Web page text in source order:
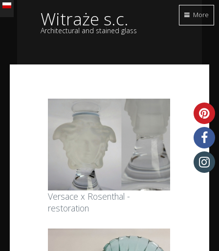
Witraże s.c.
Architectural and stained glass
Versace x Rosenthal -
restoration
More